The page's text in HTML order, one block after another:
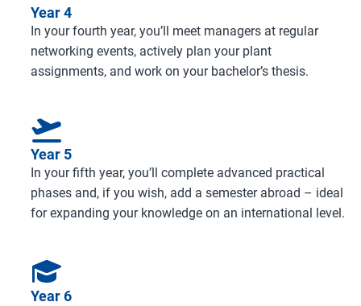
Year 4
In your fourth year, you’ll meet managers at regular
networking events, actively plan your plant
assignments, and work on your bachelor’s thesis.
Year 5
In your fifth year, you’ll complete advanced practical
phases and, if you wish, add a semester abroad – ideal
for expanding your knowledge on an international level.
Year 6